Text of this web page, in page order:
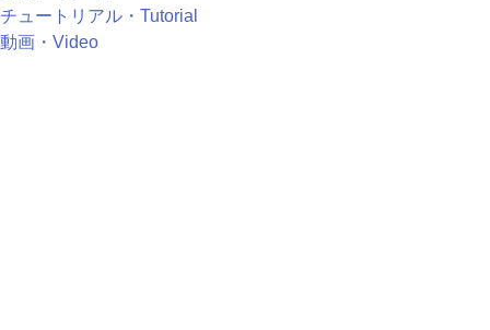
チュートリアル・Tutorial
動画・Video